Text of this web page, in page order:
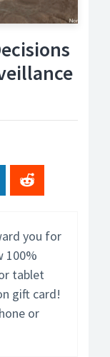
you for
100%
tablet
gift card!
or